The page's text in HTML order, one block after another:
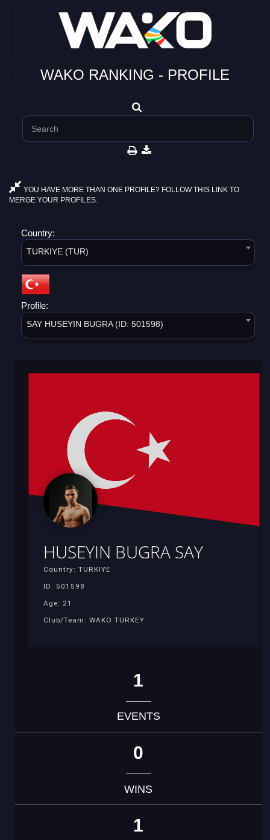
WAKO RANKING - PROFILE
YOU HAVE MORE THAN ONE PROFILE? FOLLOW THIS LINK TO
MERGE YOUR PROFILES.
Country:
TURKIYE (TUR)
Profile:
SAY HUSEYIN BUGRA (ID: 501598)
HUSEYIN BUGRA SAY
Country: TURKIYE
ID: 501598
Age: 21
Club/Team: WAKO TURKEY
1
EVENTS
0
WINS
1